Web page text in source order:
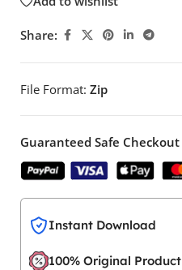
Share:
File Format: Zip
Guaranteed Safe Checkout
Instant Download
100% Original Product